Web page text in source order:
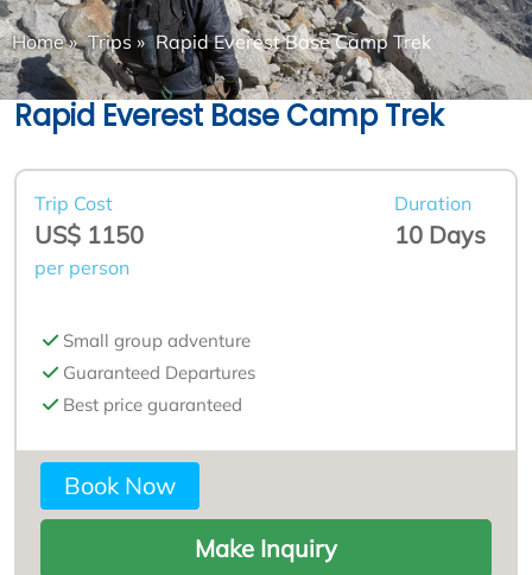
Home» Trips » Rapid Everest Base Camp Trek
Rapid Everest Base Camp Trek
Trip Cost
US$ 1150
per person
Duration
10 Days
Small group adventure
Guaranteed Departures
Best price guaranteed
Book Now
Make Inquiry